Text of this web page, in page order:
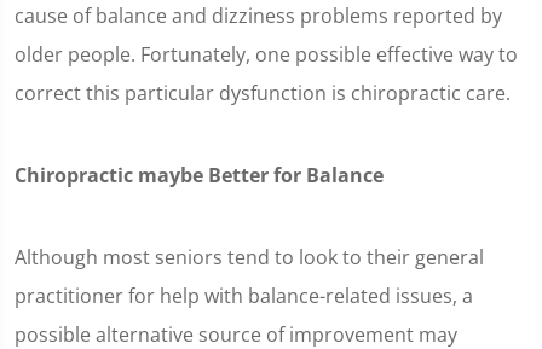
cause of balance and dizziness problems reported by
older people. Fortunately, one possible effective way to
correct this particular dysfunction is chiropractic care.
Chiropractic maybe Better for Balance
Although most seniors tend to look to their general
practitioner for help with balance-related issues, a
possible alternative source of improvement may